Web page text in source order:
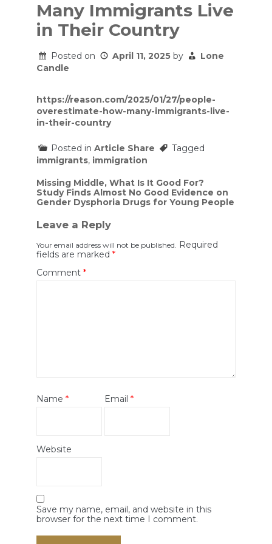
Many Immigrants Live
in Their Country
Posted on April 11, 2025 by
Lone
Candle
https://reason.com/2025/01/27/people-
overestimate-how-many-immigrants-live-
in-their-country
Posted in Article Share
Tagged
immigrants, immigration
Post
navigation
Missing Middle, What Is It Good For?
Study Finds Almost No Good Evidence on
Gender Dysphoria Drugs for Young People
Leave a Reply
Your email address will not be published.
Required
fields are marked *
Comment *
Name * Email*
Website
Save my name, email, and website in this
browser for the next time I comment.